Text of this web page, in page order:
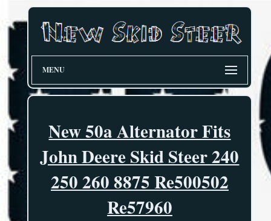
MENU
New 50a Alternator Fits
John Deere Skid Steer 240
250 260 8875 Re500502
Re57960